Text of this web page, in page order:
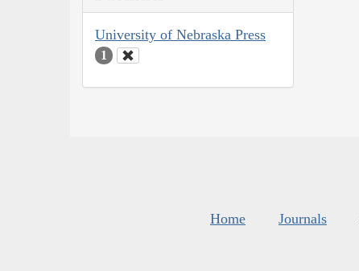
University of Nebraska Press
1
Home Journals